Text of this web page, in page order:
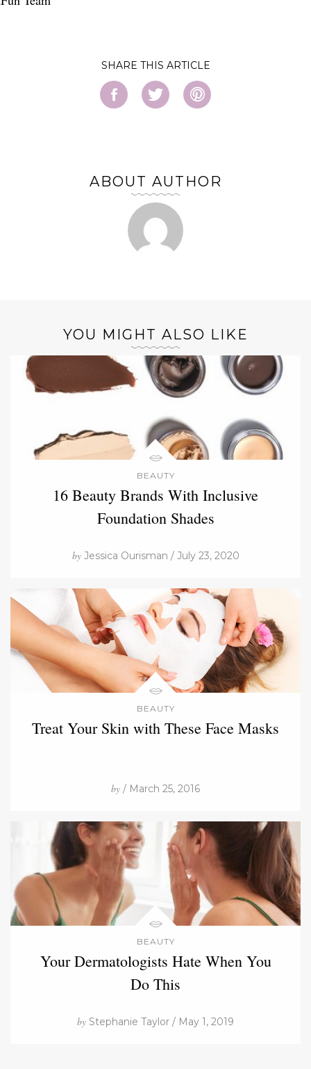
SHARE
ABOUT AUTHOR
YOU MIGHT ALSO LIKE
BEAUTY
16 Beauty Brands With Inclusive
Foundation Shades
byJessica Ourisman / July 23, 2020
BEAUTY
Treat Your Skin with These Face Masks
by / March 25, 2016
BEAUTY
Your Dermatologists Hate When You
Do This
by Stephanie Taylor / May 1, 2019